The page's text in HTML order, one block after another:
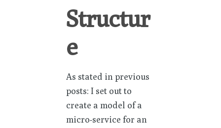
Structur
e
As stated in previous
posts: I set out to
create a model of a
micro-service for an